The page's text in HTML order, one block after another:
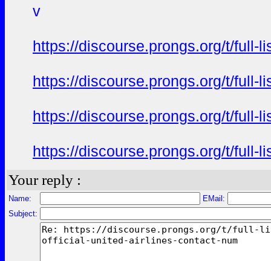
v
https://discourse.prongs.org/t/full-
https://discourse.prongs.org/t/full-
https://discourse.prongs.org/t/full-
https://discourse.prongs.org/t/full-
Your reply :
Name:
EMail:
Subject: